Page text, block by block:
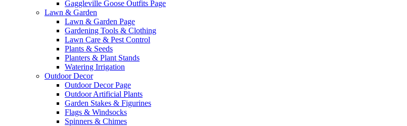
Gaggleville Goose Outfits Page
Lawn & Garden
Lawn & Garden Page
Gardening Tools & Clothing
Lawn Care & Pest Control
Plants & Seeds
Planters & Plant Stands
Watering Irrigation
Outdoor Decor
Outdoor Decor Page
Outdoor Artificial Plants
Garden Stakes & Figurines
Flags & Windsocks
Spinners & Chimes